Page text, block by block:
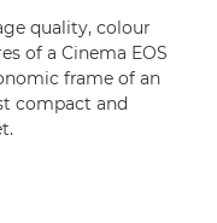
quality, colour
of a Cinema EOS
frame of an
compact and